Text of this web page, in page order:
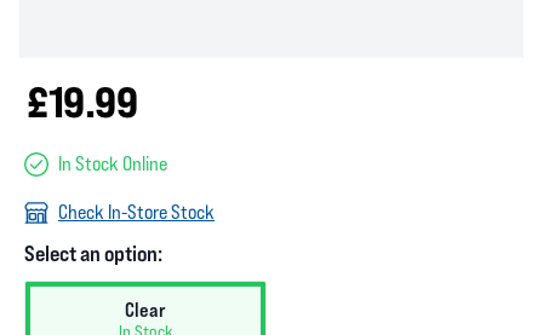
£19.99
In Stock Online
Check In-Store Stock
Select an option:
Clear